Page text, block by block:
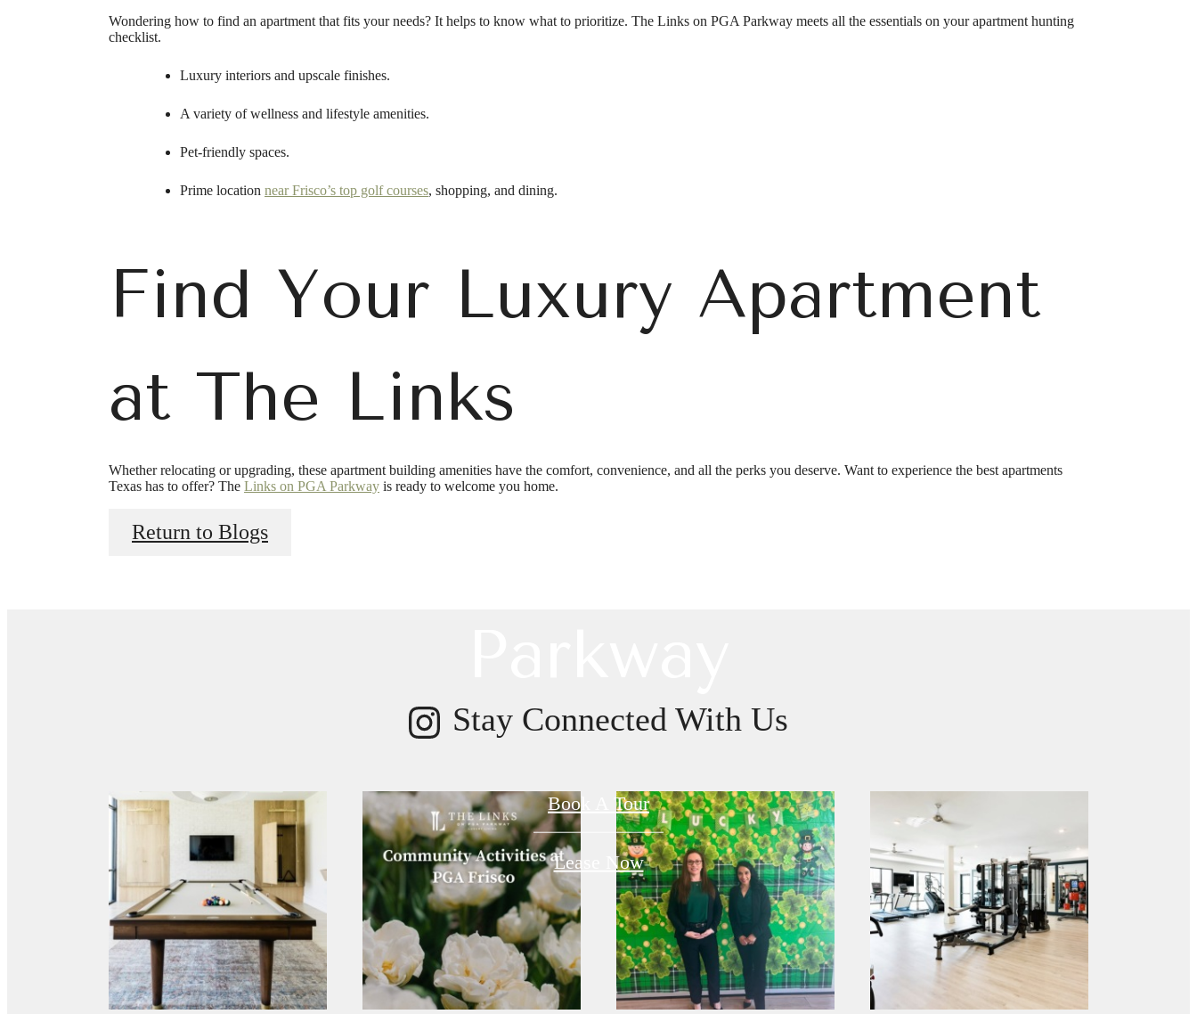
Wondering how to find an apartment that fits your needs? It helps to know what to prioritize. The Links on PGA Parkway meets all the essentials on your apartment hunting
checklist.
Luxury interiors and upscale finishes.
A variety of wellness and lifestyle amenities.
Pet-friendly spaces.
Prime location near Frisco’s top golf courses, shopping, and dining.
Find Your Luxury Apartment
at The Links
Whether relocating or upgrading, these apartment building amenities have the comfort, convenience, and all the perks you deserve. Want to experience the best apartments
Texas has to offer? The Links on PGA Parkway is ready to welcome you home.
Return to Blogs
There's Room for You
Book A Tour
Lease Now
Stay Connected With Us